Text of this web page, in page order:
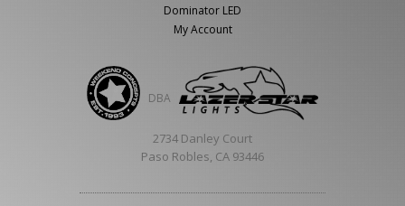
Dominator LED
My Account
DBA
2734 Danley Court
Paso Robles, CA 93446